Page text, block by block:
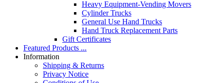
Heavy Equipment-Vending Movers
Cylinder Trucks
General Use Hand Trucks
Hand Truck Replacement Parts
Gift Certificates
Featured Products ...
Information
Shipping & Returns
Privacy Notice